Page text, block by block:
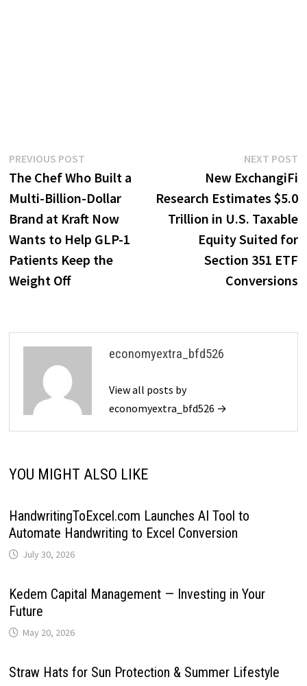
Post
navigation
PREVIOUS POSTPrevious
post:
The Chef Who Built a
Multi-Billion-Dollar
Brand at Kraft Now
Wants to Help GLP-1
Patients Keep the
Weight Off
NEXT POST
New ExchangiFi
Research Estimates $5.0
Trillion in U.S. Taxable
Equity Suited for
Section 351 ETF
Conversions
economyextra_bfd526
View all posts by
economyextra_bfd526 →
YOU MIGHT ALSO LIKE
HandwritingToExcel.com Launches AI Tool to
Automate Handwriting to Excel Conversion
July 30, 2026
Kedem Capital Management — Investing in Your
Future
May 20, 2026
Straw Hats for Sun Protection & Summer Lifestyle